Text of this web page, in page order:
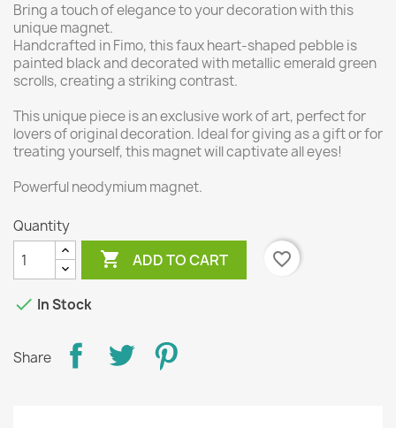
Bring a touch of elegance to your decoration with this
unique magnet.
Handcrafted in Fimo, this faux heart-shaped pebble is
painted black and decorated with metallic emerald green
scrolls, creating a striking contrast.
This unique piece is an exclusive work of art, perfect for
lovers of original decoration. Ideal for giving as a gift or for
treating yourself, this magnet will captivate all eyes!
Powerful neodymium magnet.
Quantity
 ADD TO CART favorite_border
 In Stock
Share